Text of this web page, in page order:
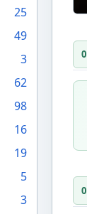
25
49
3
62
98
16
19
5
3